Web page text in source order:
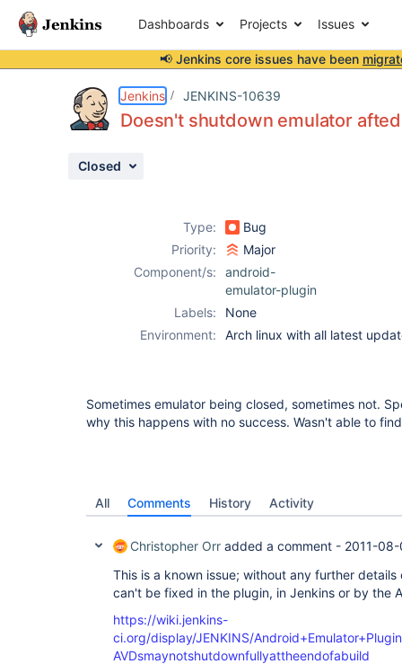
Dashboards Projects Issues
📢 Jenkins core issues have been
Jenkins JENKINS-10639
Doesn't shutdown emulator
Closed
Type:
Bug
Priority:
Major
Component/s:
android-
emulator-plugin
Labels:
None
Environment:
Arch linux with all latest
Sometimes emulator being closed, sometimes not.
why this happens with no success. Wasn't able to
All Comments History Activity
Christopher Orr added a comment - 2011-
This is a known issue; without any further
can't be fixed in the plugin, in Jenkins or by the
https://wiki.jenkins-
ci.org/display/JENKINS/
AVDsmaynotshutdownfullyattheendofabuild